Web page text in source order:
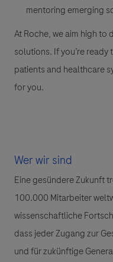
mentoring emerging
At Roche, we aim high
solutions. If you’re
patients and healthcare
for you.
Wer wir sind
Eine gesündere Zukunft
100.000 Mitarbeiter
wissenschaftliche
dass jeder Zugang zur
und für zukünftige